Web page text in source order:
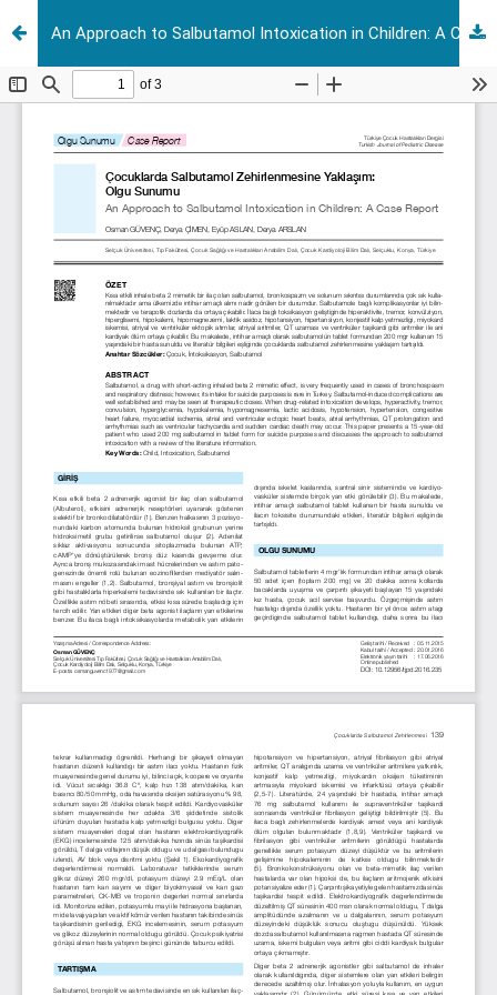
An Approach to Salbutamol Intoxication in Children: A Case Report